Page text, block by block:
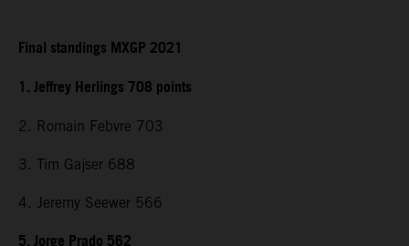
Final standings MXGP 2021
1. Jeffrey Herlings 708 points
2. Romain Febvre 703
3. Tim Gajser 688
4. Jeremy Seewer 566